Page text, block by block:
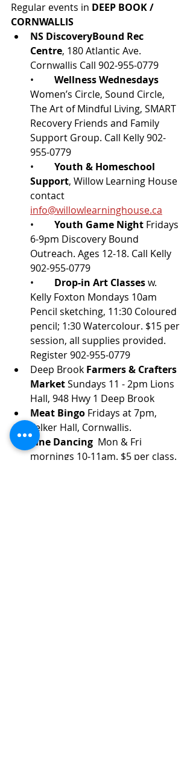
Regular events in DEEP BOOK /
CORNWALLIS
NS DiscoveryBound Rec
Centre, 180 Atlantic Ave.
Cornwallis Call 902-955-0779
Wellness Wednesdays
Women’s Circle, Sound Circle,
The Art of Mindful Living, SMART
Recovery Friends and Family
Support Group. Call Kelly 902-
955-0779
Youth & Homeschool
Support, Willow Learning House
contact
info@willowlearninghouse.ca
Youth Game Night Fridays
6-9pm Discovery Bound
Outreach. Ages 12-18. Call Kelly
902-955-0779
Drop-in Art Classes w.
Kelly Foxton Mondays 10am
Pencil sketching, 11:30 Coloured
pencil; 1:30 Watercolour. $15 per
session, all supplies provided.
Register 902-955-0779
Deep Brook Farmers & Crafters
Market Sundays 11 - 2pm Lions
Hall, 948 Hwy 1 Deep Brook
Meat Bingo Fridays at 7pm,
Felker Hall, Cornwallis.
Line Dancing Mon & Fri
mornings 10-11am. $5 per class.